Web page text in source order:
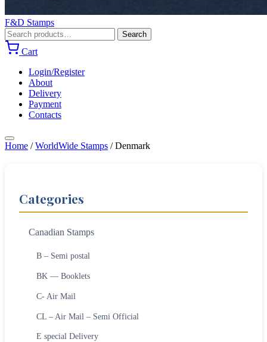
F&D Stamps
Search
for:
Search
Cart
Login/Register
About
Delivery
Payment
Contacts
Home /WorldWide Stamps /Denmark
Categories
Canadian Stamps
B – Semi postal
BK — Booklets
C- Air Mail
CL – Air Mail – Semi Official
E special Delivery